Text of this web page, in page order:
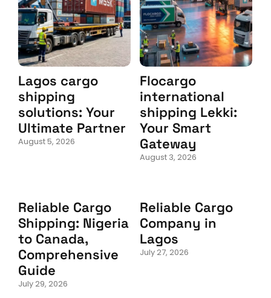
Lagos cargo
shipping
solutions: Your
Ultimate Partner
August 5, 2026
Flocargo
international
shipping Lekki:
Your Smart
Gateway
August 3, 2026
Reliable Cargo
Shipping: Nigeria
to Canada,
Comprehensive
Guide
July 29, 2026
Reliable Cargo
Company in
Lagos
July 27, 2026